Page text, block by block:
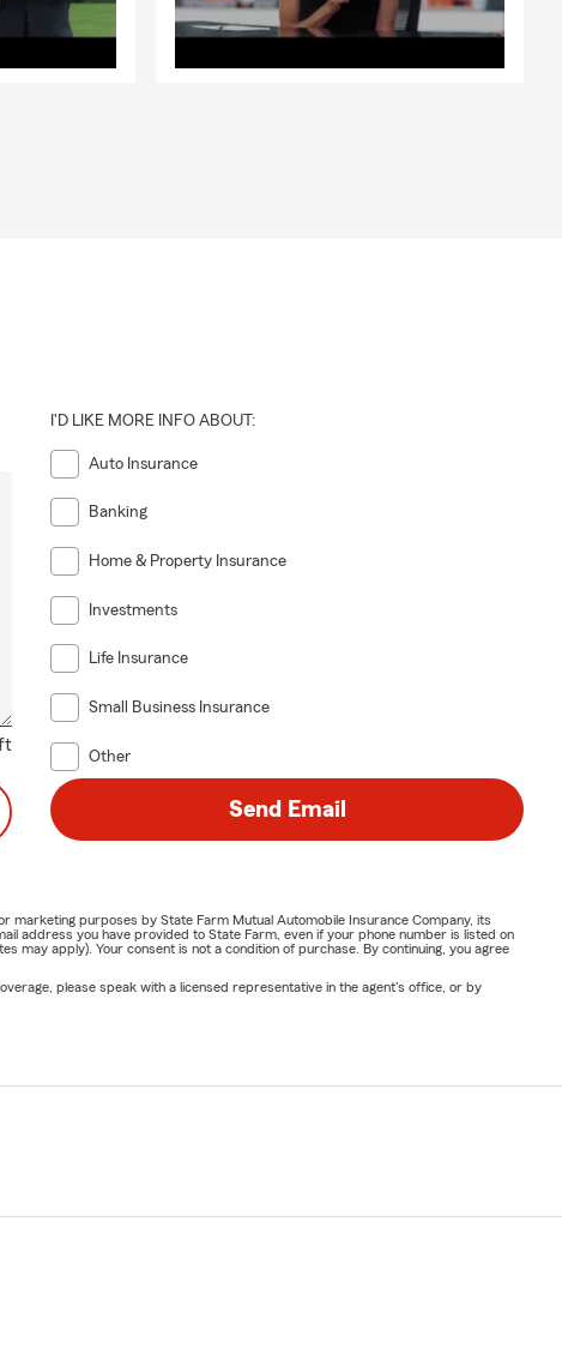
I'D LIKE MORE INFO ABOUT:
Auto Insurance
Banking
Home & Property Insurance
Investments
Life Insurance
Small Business Insurance
Other
Send Email
marketing purposes by State Farm Mutual Automobile Insurance Company, its
address you have provided to State Farm, even if your phone number is listed on
may apply). Your consent is not a condition of purchase. By continuing, you agree
please speak with a licensed representative in the agent's office, or by